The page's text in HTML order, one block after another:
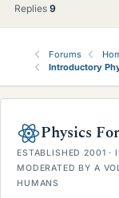
Replies 9
Forums
Introductory
Physics
ESTABLISHED 2001 ·
MODERATED BY A
HUMANS